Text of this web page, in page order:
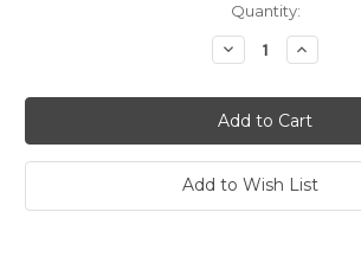
Quantity:
Decrease
Quantity:
Increase
Quantity:
Add to Wish List